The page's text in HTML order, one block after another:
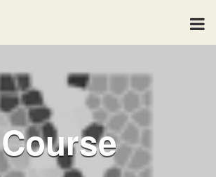
Course